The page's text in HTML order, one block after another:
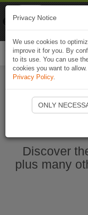
Ouvrir
Discover
plus many
Privacy Notice
We use cookies to
improve it for you. By
to its use. You can use
cookies you want to
Privacy Policy.
ONLY
Naviki